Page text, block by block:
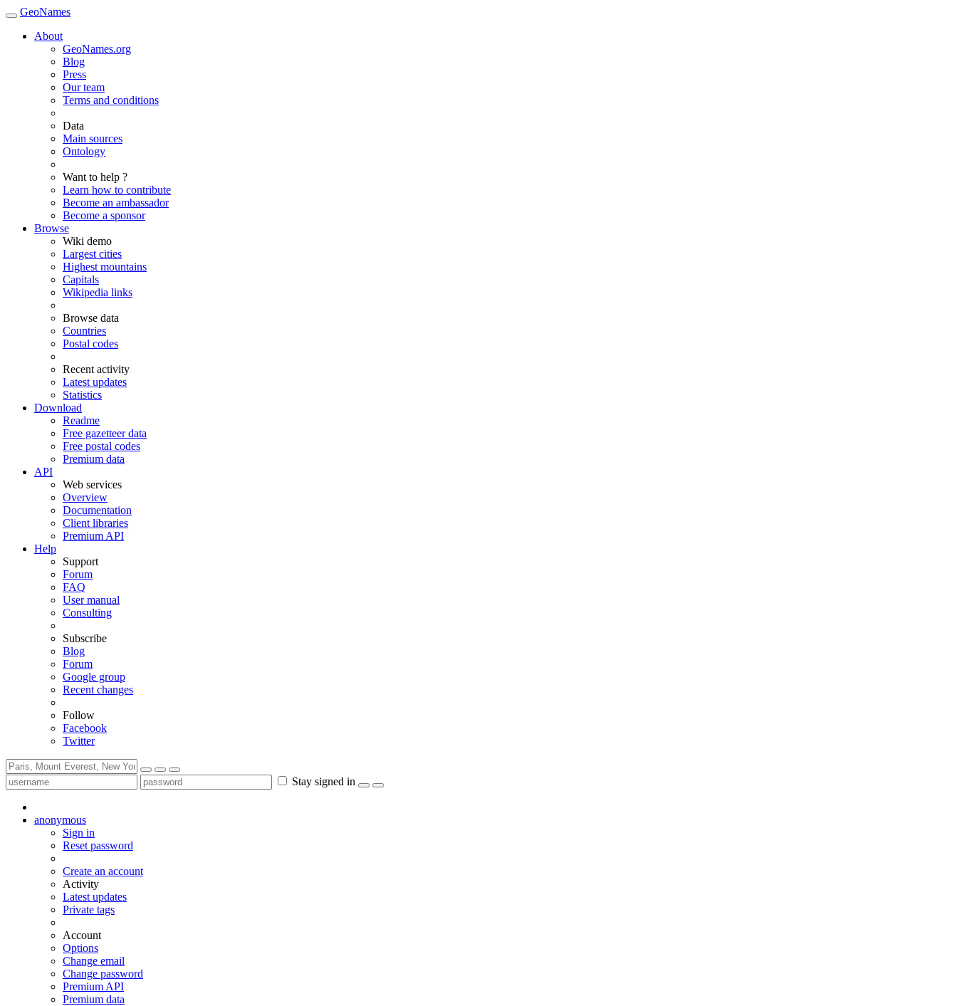
GeoNames
About
GeoNames.org
Blog
Press
Our team
Terms and conditions
Data
Main sources
Ontology
Want to help ?
Learn how to contribute
Become an ambassador
Become a sponsor
Browse
Wiki demo
Largest cities
Highest mountains
Capitals
Wikipedia links
Browse data
Countries
Postal codes
Recent activity
Latest updates
Statistics
Download
Readme
Free gazetteer data
Free postal codes
Premium data
API
Web services
Overview
Documentation
Client libraries
Premium API
Help
Support
Forum
FAQ
User manual
Consulting
Subscribe
Blog
Forum
Google group
Recent changes
Follow
Facebook
Twitter
Stay signed in
anonymous
Sign in
Reset password
Create an account
Activity
Latest updates
Private tags
Account
Options
Change email
Change password
Premium API
Premium data